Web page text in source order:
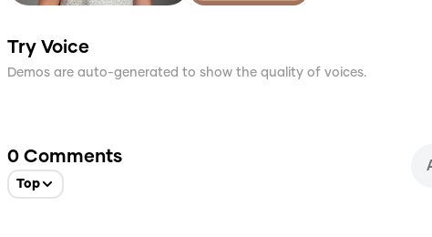
Try Voice
Demos are auto-generated to show the quality of voices.
0 Comments
Top